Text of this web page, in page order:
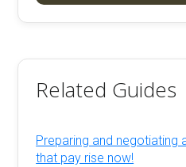
Related Guides
Preparing and negotiating
that pay rise now!